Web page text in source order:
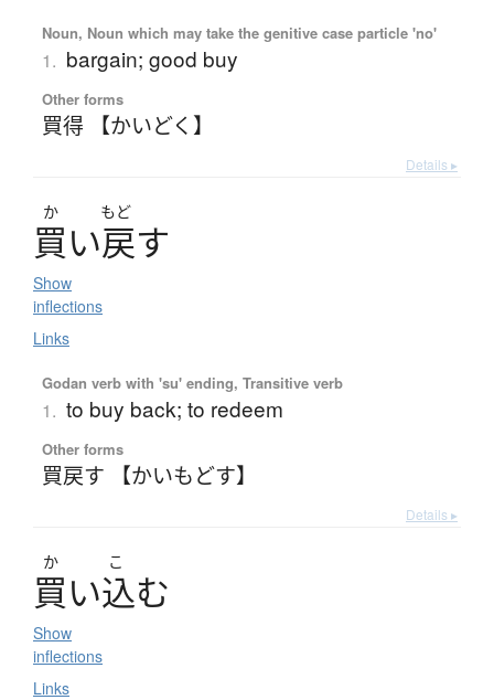
Noun, Noun which may take the genitive case particle 'no'
1. bargain; good buy
Other forms
買得 【かいどく】
Details ▸
か もど
買い戻す
Show
inflections
Links
Godan verb with 'su' ending, Transitive verb
1. to buy back; to redeem
Other forms
買戻す 【かいもどす】
Details ▸
か こ
買い込む
Show
inflections
Links